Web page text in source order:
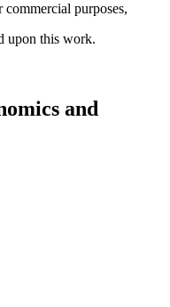
purposes,
upon this work.
and